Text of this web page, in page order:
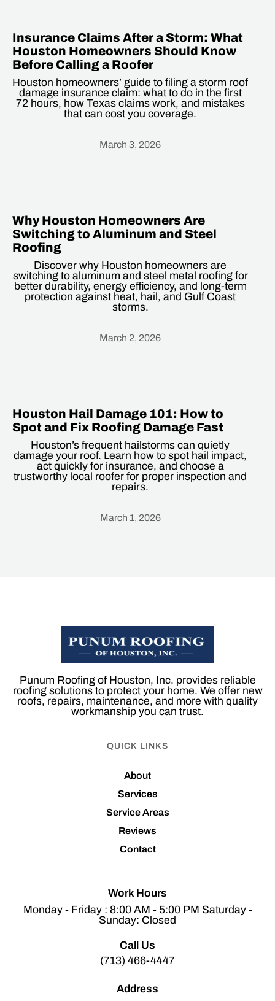
Insurance Claims After a Storm: What
Houston Homeowners Should Know
Before Calling a Roofer
Houston homeowners’ guide to filing a storm roof
damage insurance claim: what to do in the first
72 hours, how Texas claims work, and mistakes
that can cost you coverage.
March 3, 2026
Why Houston Homeowners Are
Switching to Aluminum and Steel
Roofing
Discover why Houston homeowners are
switching to aluminum and steel metal roofing for
better durability, energy efficiency, and long-term
protection against heat, hail, and Gulf Coast
storms.
March 2, 2026
Houston Hail Damage 101: How to
Spot and Fix Roofing Damage Fast
Houston’s frequent hailstorms can quietly
damage your roof. Learn how to spot hail impact,
act quickly for insurance, and choose a
trustworthy local roofer for proper inspection and
repairs.
March 1, 2026
Punum Roofing of Houston, Inc. provides reliable
roofing solutions to protect your home. We offer new
roofs, repairs, maintenance, and more with quality
workmanship you can trust.
QUICK LINKS
About
Services
Service Areas
Reviews
Contact
Work Hours
Monday - Friday : 8:00 AM - 5:00 PM Saturday -
Sunday: Closed
Call Us
(713) 466-4447
Address